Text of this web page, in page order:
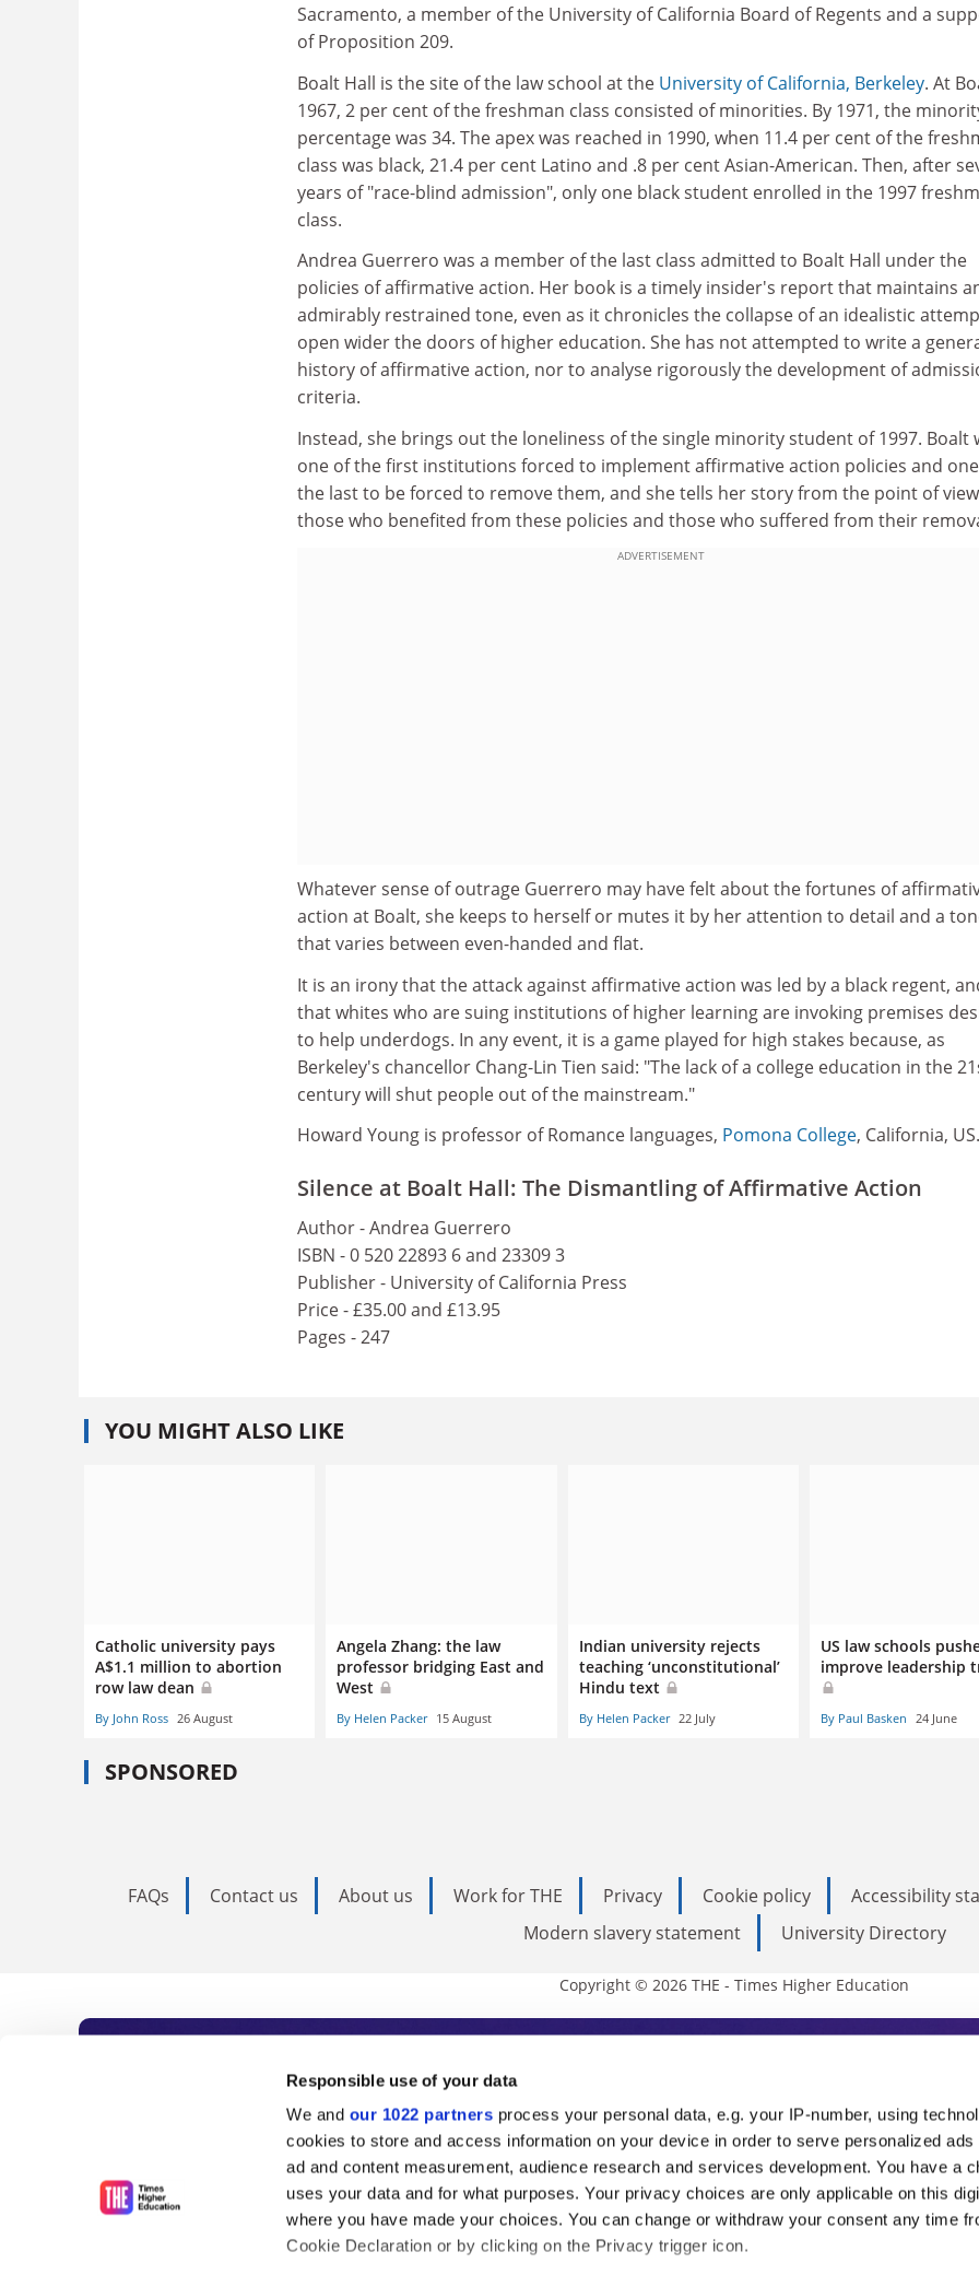
Responsible use of your data
We and our 1022 partners process your personal data, e.g. your IP-number, using
cookies to store and access information on your device in order to serve personalized ads
ad and content measurement, audience research and services development. You have a
uses your data and for what purposes. Your privacy choices are only applicable on this
where you have made your choices. You can change or withdraw your consent any time
Cookie Declaration or by clicking on the Privacy trigger icon.
Sacramento, a member of the University of California Board of Regents and a
of Proposition 209.
Boalt Hall is the site of the law school at the University of California, Berkeley. At
1967, 2 per cent of the freshman class consisted of minorities. By 1971, the
percentage was 34. The apex was reached in 1990, when 11.4 per cent of the
class was black, 21.4 per cent Latino and .8 per cent Asian-American. Then, after
years of "race-blind admission", only one black student enrolled in the 1997
class.
Andrea Guerrero was a member of the last class admitted to Boalt Hall under the
policies of affirmative action. Her book is a timely insider's report that maintains
admirably restrained tone, even as it chronicles the collapse of an idealistic
open wider the doors of higher education. She has not attempted to write a
history of affirmative action, nor to analyse rigorously the development of
criteria.
Instead, she brings out the loneliness of the single minority student of 1997. Boalt
one of the first institutions forced to implement affirmative action policies and
the last to be forced to remove them, and she tells her story from the point of
those who benefited from these policies and those who suffered from their
ADVERTISEMENT
Whatever sense of outrage Guerrero may have felt about the fortunes of
action at Boalt, she keeps to herself or mutes it by her attention to detail and a
that varies between even-handed and flat.
It is an irony that the attack against affirmative action was led by a black regent,
that whites who are suing institutions of higher learning are invoking premises
to help underdogs. In any event, it is a game played for high stakes because, as
Berkeley's chancellor Chang-Lin Tien said: "The lack of a college education in the
century will shut people out of the mainstream."
Howard Young is professor of Romance languages, Pomona College, California, US.
Silence at Boalt Hall: The Dismantling of Affirmative Action
Author - Andrea Guerrero
ISBN - 0 520 22893 6 and 23309 3
Publisher - University of California Press
Price - £35.00 and £13.95
Pages - 247
YOU MIGHT ALSO LIKE
Catholic university pays
A$1.1 million to abortion
row law dean
By John Ross 26 August
Angela Zhang: the law
professor bridging East and
West
By Helen Packer 15 August
Indian university rejects
teaching ‘unconstitutional’
Hindu text
By Helen Packer 22 July
US law schools
improve leadership
By Paul Basken 24 June
SPONSORED
FAQs Contact us About us Work for THE Privacy Cookie policy Accessibility
Modern slavery statement
University Directory
Copyright © 2026 THE - Times Higher Education
Subscribe to Times Higher Education
As the voice of global higher education, THE is an invaluable daily
unlimited news and analyses, commentary from the sharpest minds in
influential university rankings analysis and the latest insights from our